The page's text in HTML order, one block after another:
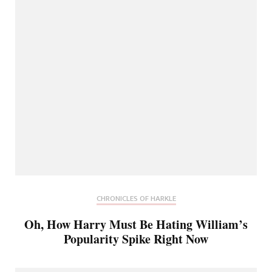
CHRONICLES OF HARKLE
Oh, How Harry Must Be Hating William’s
Popularity Spike Right Now